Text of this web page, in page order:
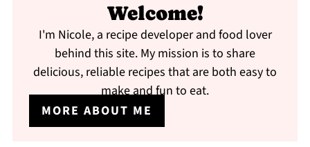
Welcome!
I'm Nicole, a recipe developer and food lover
behind this site. My mission is to share
delicious, reliable recipes that are both easy to
make and fun to eat.
MORE ABOUT ME